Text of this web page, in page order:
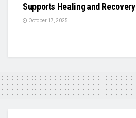
Supports Healing and Recovery
October 17, 2025